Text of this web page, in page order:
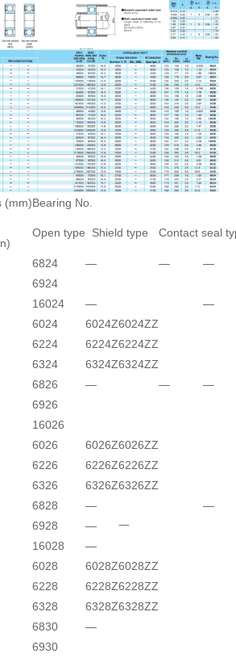
(mm) Bearing No.
Open type Shield type Contact seal
6824 — —
—
6924
16024 —
—
6024 6024Z6024ZZ
6224 6224Z6224ZZ
6324 6324Z6324ZZ
6826 — —
—
6926
16026
6026 6026Z6026ZZ
6226 6226Z6226ZZ
6326 6326Z6326ZZ
6828 —
—
6928 —
一
16028
—
6028 6028Z6028ZZ
6228 6228Z6228ZZ
6328 6328Z6328ZZ
6830
—
6930